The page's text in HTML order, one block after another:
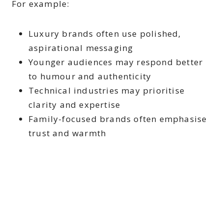
For example:
Luxury brands often use polished,
aspirational messaging
Younger audiences may respond better
to humour and authenticity
Technical industries may prioritise
clarity and expertise
Family-focused brands often emphasise
trust and warmth